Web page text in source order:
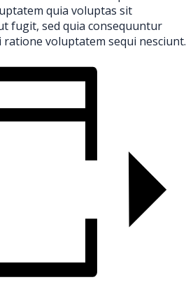
quia voluptas sit
fugit, sed quia consequuntur
voluptatem sequi nesciunt.